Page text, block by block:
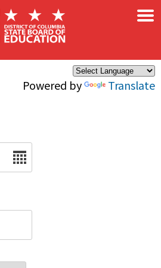
Powered by Translate
×